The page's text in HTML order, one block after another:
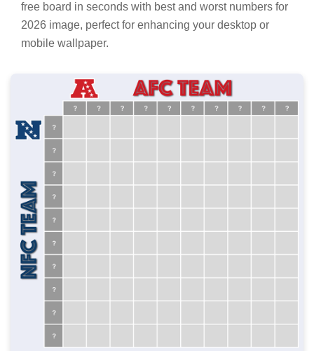
free board in seconds with best and worst numbers for
2026 image, perfect for enhancing your desktop or
mobile wallpaper.